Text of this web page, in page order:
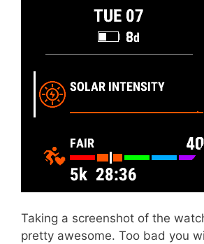
Taking a screenshot of the
pretty awesome. Too bad you